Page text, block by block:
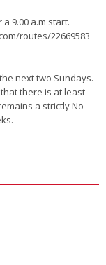
9.00 a.m start.
routes/22669583
next two Sundays.
there is at least
a strictly No-